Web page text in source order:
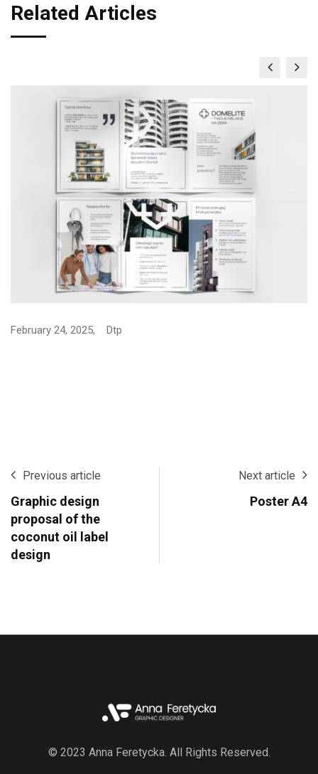
Related Articles
Graphic Design rollup for…
Previous article
Graphic design
proposal of the
coconut oil label
design
Next article
Poster A4
© 2023 Anna Feretycka. All Rights Reserved.